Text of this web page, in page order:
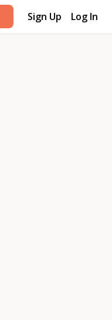
Sign Up Log In